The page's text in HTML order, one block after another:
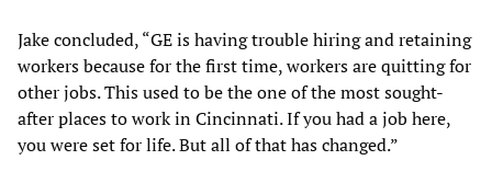
Jake concluded, “GE is having trouble hiring and retaining
workers because for the first time, workers are quitting for
other jobs. This used to be the one of the most sought-
after places to work in Cincinnati. If you had a job here,
you were set for life. But all of that has changed.”